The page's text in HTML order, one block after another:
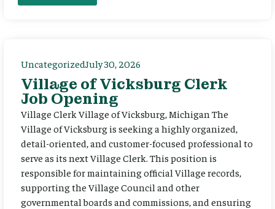
UncategorizedJuly 30, 2026
Village of Vicksburg Clerk
Job Opening
Village Clerk Village of Vicksburg, Michigan The
Village of Vicksburg is seeking a highly organized,
detail-oriented, and customer-focused professional to
serve as its next Village Clerk. This position is
responsible for maintaining official Village records,
supporting the Village Council and other
governmental boards and commissions, and ensuring